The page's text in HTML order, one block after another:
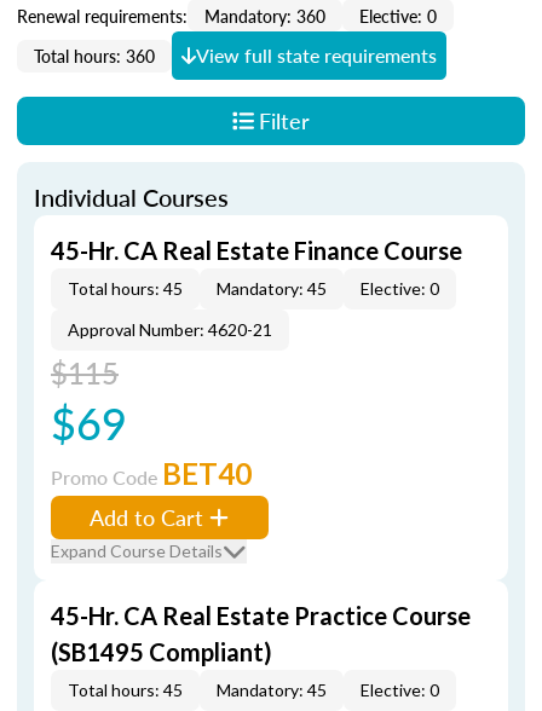
Renewal requirements: Mandatory: 360
Elective: 0
Total hours: 360
View full state requirements
Filter
Individual Courses
45-Hr. CA Real Estate Finance Course
Total hours: 45 Mandatory: 45
Elective: 0
Approval Number: 4620-21
$115
$69
Promo Code BET40
Add to Cart
Expand Course Details
45-Hr. CA Real Estate Practice Course
(SB1495 Compliant)
Total hours: 45 Mandatory: 45 Elective: 0